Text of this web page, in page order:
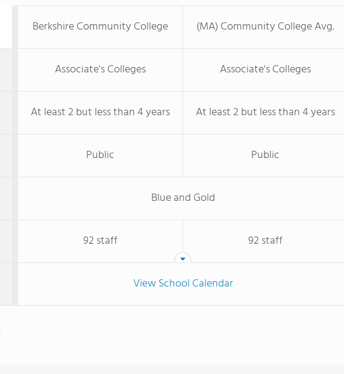
Berkshire Community College (MA) Community College Avg.
Associate's Colleges Associate's Colleges
At least 2 but less than 4 years At least 2 but less than 4 years
Public Public
Blue and Gold
92 staff 92 staff
View School Calendar